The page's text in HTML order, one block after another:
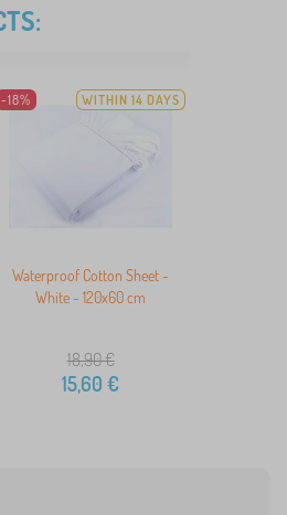
-18% WITHIN 14 DAYS
Waterproof Cotton Sheet -
White - 120x60 cm
18,90€
15,60 €